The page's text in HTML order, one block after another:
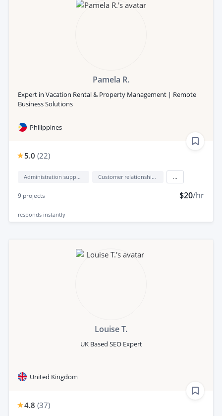
Pamela R.
Expert in Vacation Rental & Property Management | Remote
Business Solutions
Philippines
5.0 (22)
Administration support Customer relationship management (CRM)
9 projects $20/hr
responds instantly
Louise T.
UK Based SEO Expert
United Kingdom
4.8 (37)